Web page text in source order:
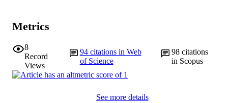
Metrics
8
Record
Views
94 citations in Web
of Science
98 citations
in Scopus
See more details